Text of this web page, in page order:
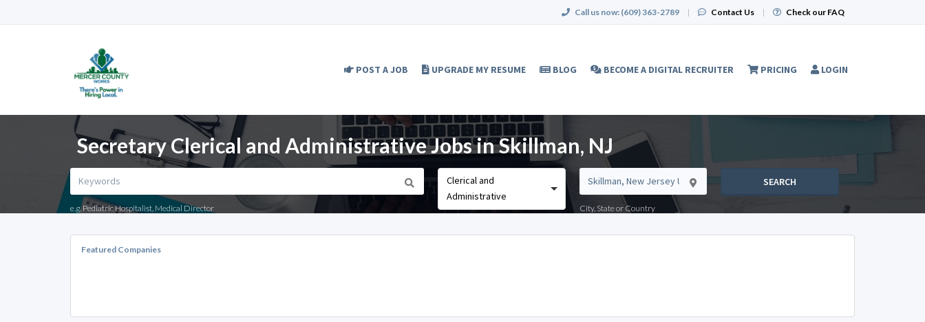
Call us now: (609) 363-2789 | Contact Us | Check our FAQ
POST A JOB UPGRADE MY RESUME BLOG BECOME A DIGITAL RECRUITER PRICING LOGIN
Secretary Clerical and Administrative Jobs in Skillman, NJ
e.g. Pediatric Hospitalist, Medical Director
Clerical and
Administrative
City, State or Country
SEARCH
Featured Companies